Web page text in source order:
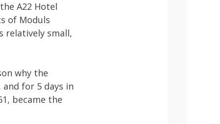
A22 Hotel
of Moduls
relatively small,
why the
and for 5 days in
became the